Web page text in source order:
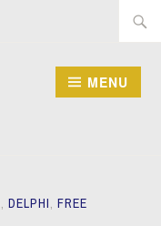
MENU
,DELPHI ,FREE